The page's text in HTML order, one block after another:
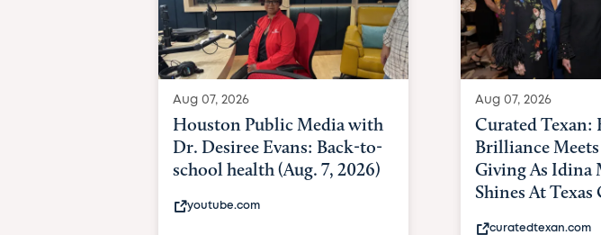
Aug 07, 2026
Houston Public Media with
Dr. Desiree Evans: Back-to-
school health (Aug. 7, 2026)
youtube.com
Aug 07, 2026
Curated Texan:
Brilliance
Giving As Idina
Shines At
curatedtexan.com